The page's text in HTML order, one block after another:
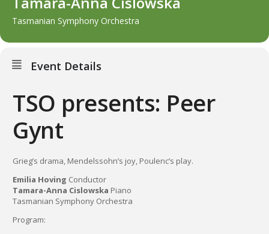
Tasmanian Symphony Orchestra
Event Details
TSO presents: Peer
Gynt
Grieg’s drama, Mendelssohn’s joy, Poulenc’s play.
Emilia Hoving Conductor
Tamara-Anna Cislowska Piano
Tasmanian Symphony Orchestra
Program: